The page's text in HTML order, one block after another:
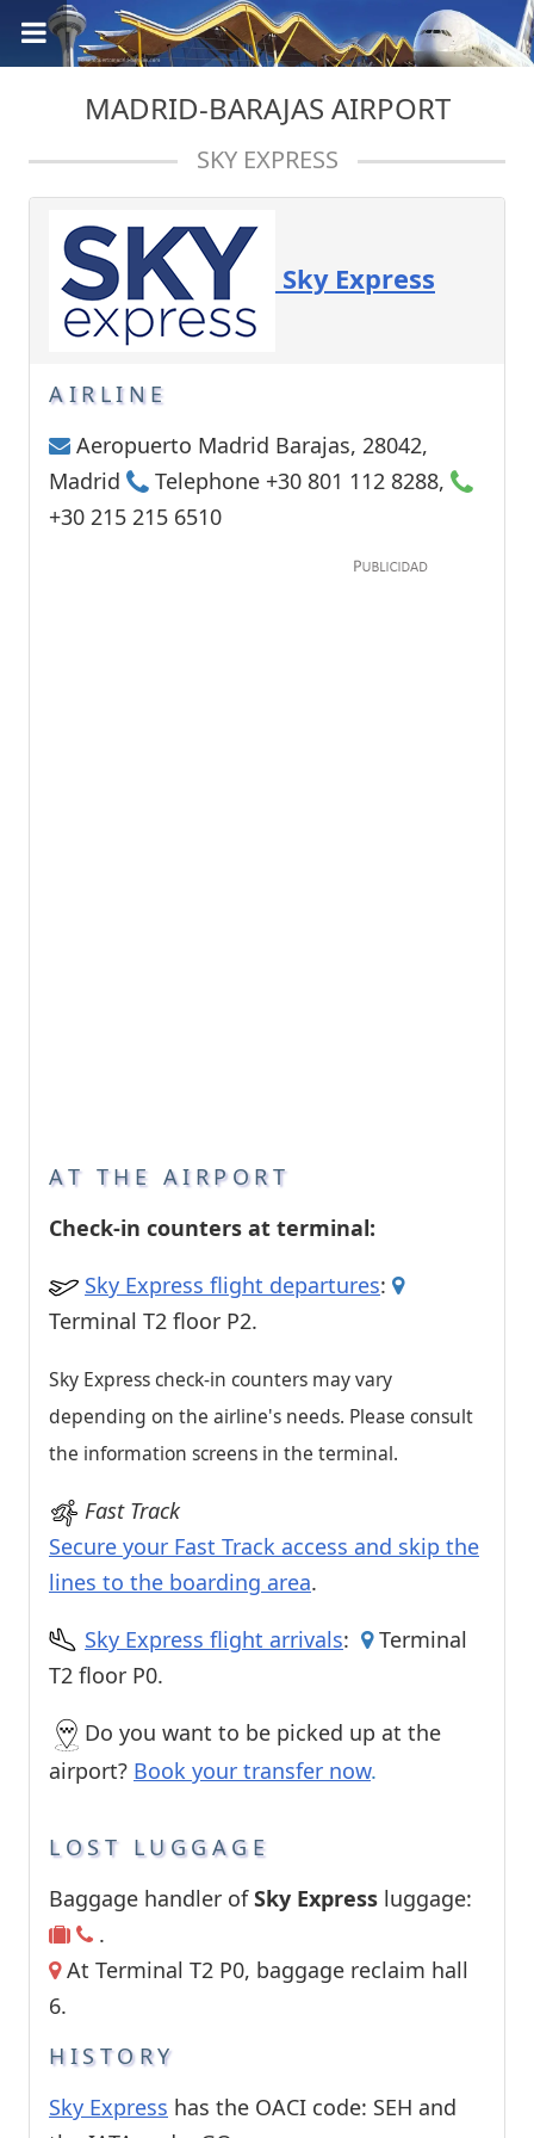
MADRID-BARAJAS AIRPORT
SKY EXPRESS
Sky Express
AIRLINE
Aeropuerto Madrid Barajas, 28042,
Madrid
Telephone +30 801 112 8288,
+30 215 215 6510
AT THE AIRPORT
Check-in counters at terminal:
Sky Express flight departures:
Terminal T2 floor P2.
Sky Express check-in counters may vary
depending on the airline's needs. Please consult
the information screens in the terminal.
Fast Track
Secure your Fast Track access and skip the
lines to the boarding area.
Sky Express flight arrivals:
Terminal
T2 floor P0.
Do you want to be picked up at the
airport? Book your transfer now.
LOST LUGGAGE
Baggage handler ofSky Express luggage:
.
At Terminal T2 P0, baggage reclaim hall
6.
HISTORY
Sky Express has the OACI code: SEH and